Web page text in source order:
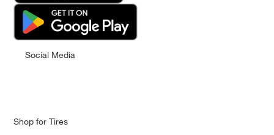
Social Media
Shop for Tires